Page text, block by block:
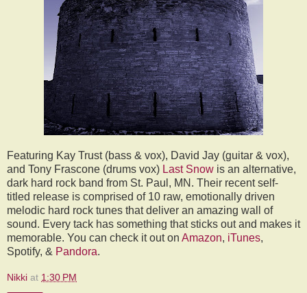
Featuring Kay Trust (bass & vox), David Jay (guitar & vox),
and Tony Frascone (drums vox) Last Snow is an alternative,
dark hard rock band from St. Paul, MN. Their recent self-
titled release is comprised of 10 raw, emotionally driven
melodic hard rock tunes that deliver an amazing wall of
sound. Every tack has something that sticks out and makes it
memorable. You can check it out on Amazon, iTunes,
Spotify, & Pandora.
Nikki at 1:30 PM